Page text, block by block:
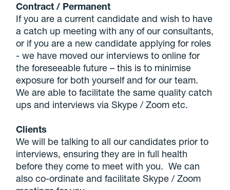
Contract / Permanent
If you are a current candidate and wish to have
a catch up meeting with any of our consultants,
or if you are a new candidate applying for roles
- we have moved our interviews to online for
the foreseeable future – this is to minimise
exposure for both yourself and for our team.
We are able to facilitate the same quality catch
ups and interviews via Skype / Zoom etc.
Clients
We will be talking to all our candidates prior to
interviews, ensuring they are in full health
before they come to meet with you. We can
also co-ordinate and facilitate Skype / Zoom